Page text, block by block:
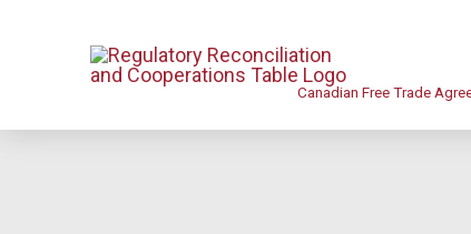
Canadian Free Trade